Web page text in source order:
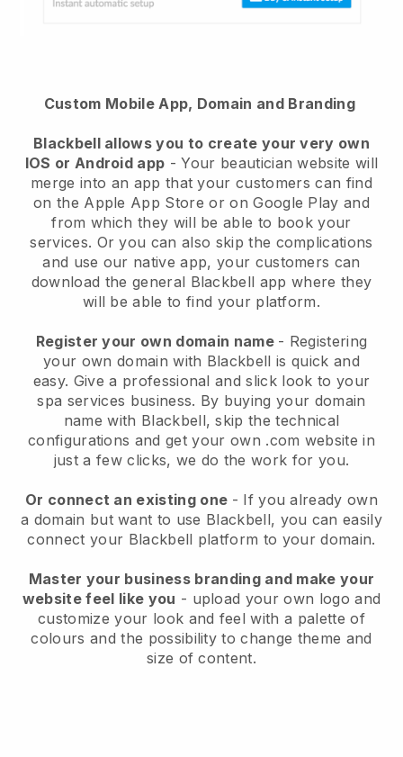
Custom Mobile App, Domain and Branding
Blackbell allows you to create your very own
IOS or Android app -Your beautician website will
merge into an app that your customers can find
on the Apple App Store or on Google Play and
from which they will be able to book your
services. Or you can also skip the complications
and use our native app, your customers can
download the general Blackbell app where they
will be able to find your platform.
Register your own domain name - Registering
your own domain with Blackbell is quick and
easy. Give a professional and slick look to your
spa services business. By buying your domain
name with Blackbell, skip the technical
configurations and get your own .com website in
just a few clicks, we do the work for you.
Or connect an existing one - If you already own
a domain but want to use Blackbell, you can easily
connect your Blackbell platform to your domain.
Master your business branding and make your
website feel like you - upload your own logo and
customize your look and feel with a palette of
colours and the possibility to change theme and
size of content.